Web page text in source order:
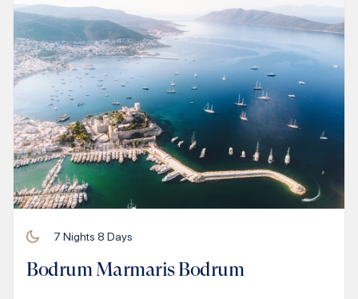
7 Nights 8 Days
Bodrum Marmaris Bodrum